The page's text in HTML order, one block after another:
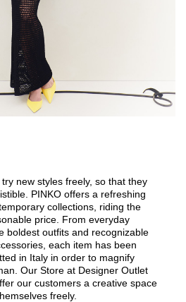
new styles freely, so that they
PINKO offers a refreshing
collections, riding the
price. From everyday
boldest outfits and recognizable
each item has been
in Italy in order to magnify
Our Store at Designer Outlet
our customers a creative space
freely.